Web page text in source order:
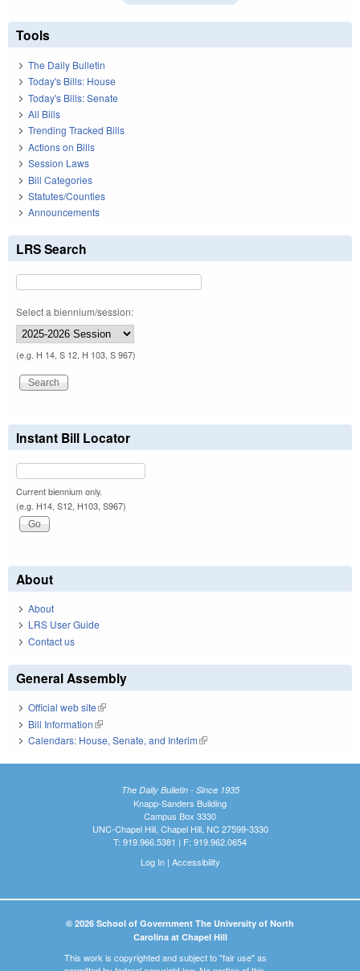
Tools
The Daily Bulletin
Today's Bills: House
Today's Bills: Senate
All Bills
Trending Tracked Bills
Actions on Bills
Session Laws
Bill Categories
Statutes/Counties
Announcements
LRS Search
Select a biennium/session:
(e.g. H 14, S 12, H 103, S 967)
Instant Bill Locator
Current biennium only.
(e.g. H14, S12, H103, S967)
About
About
LRS User Guide
Contact us
General Assembly
Official web site(link is external)
Bill Information(link is external)
Calendars: House, Senate, and Interim(link is external)
The Daily Bulletin - Since 1935
Knapp-Sanders Building
Campus Box 3330
UNC-Chapel Hill, Chapel Hill, NC 27599-3330
T: 919.966.5381 | F: 919.962.0654
Log In| Accessibility
© 2026 School of Government The University of North
Carolina at Chapel Hill
This work is copyrighted and subject to "fair use" as